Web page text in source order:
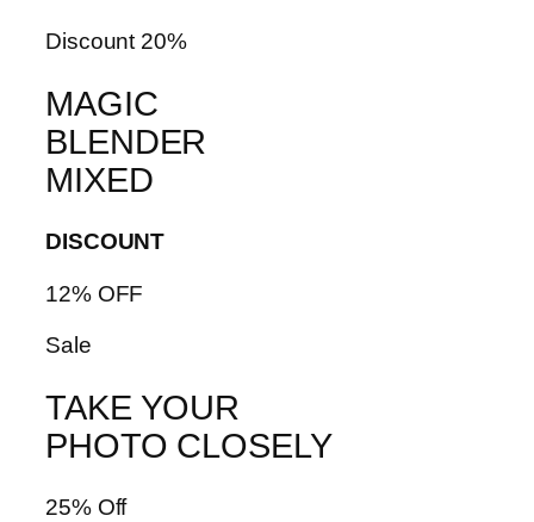
Discount 20%
MAGIC
BLENDER
MIXED
DISCOUNT
12% OFF
Sale
TAKE YOUR
PHOTO CLOSELY
25% Off